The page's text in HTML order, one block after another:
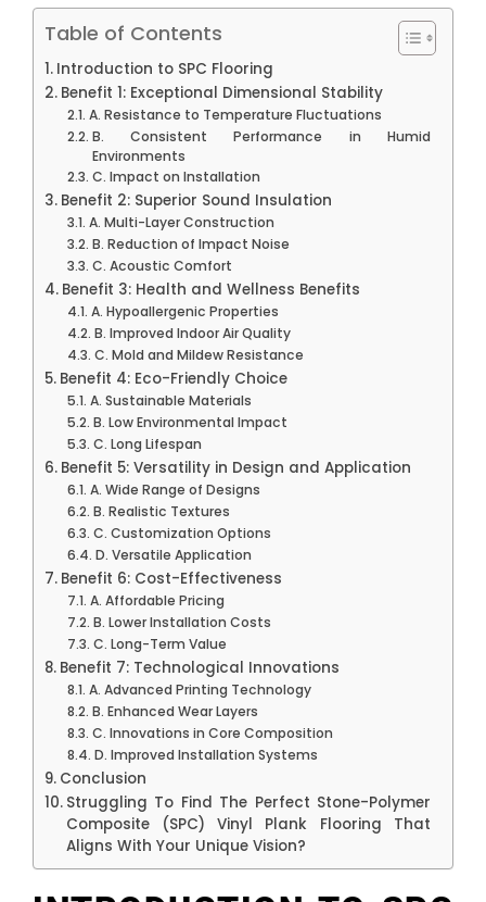
Table of Contents
Introduction to SPC Flooring
Benefit 1: Exceptional Dimensional Stability
A. Resistance to Temperature Fluctuations
B. Consistent Performance in Humid
Environments
C. Impact on Installation
Benefit 2: Superior Sound Insulation
A. Multi-Layer Construction
B. Reduction of Impact Noise
C. Acoustic Comfort
Benefit 3: Health and Wellness Benefits
A. Hypoallergenic Properties
B. Improved Indoor Air Quality
C. Mold and Mildew Resistance
Benefit 4: Eco-Friendly Choice
A. Sustainable Materials
B. Low Environmental Impact
C. Long Lifespan
Benefit 5: Versatility in Design and Application
A. Wide Range of Designs
B. Realistic Textures
C. Customization Options
D. Versatile Application
Benefit 6: Cost-Effectiveness
A. Affordable Pricing
B. Lower Installation Costs
C. Long-Term Value
Benefit 7: Technological Innovations
A. Advanced Printing Technology
B. Enhanced Wear Layers
C. Innovations in Core Composition
D. Improved Installation Systems
Conclusion
Struggling To Find The Perfect Stone-Polymer
Composite (SPC) Vinyl Plank Flooring That
Aligns With Your Unique Vision?